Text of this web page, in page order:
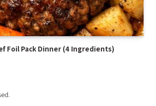
Foil Pack Dinner (4 Ingredients)